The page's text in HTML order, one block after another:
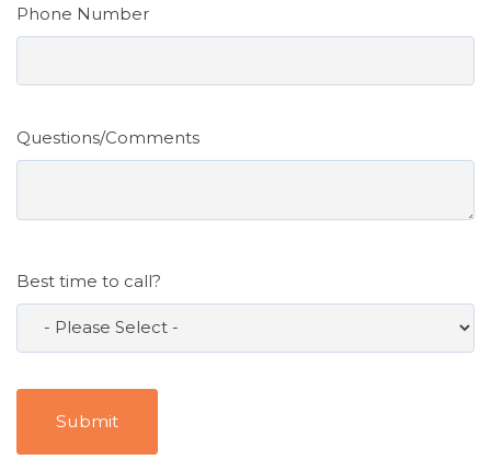
Phone Number
Questions/Comments
Best time to call?